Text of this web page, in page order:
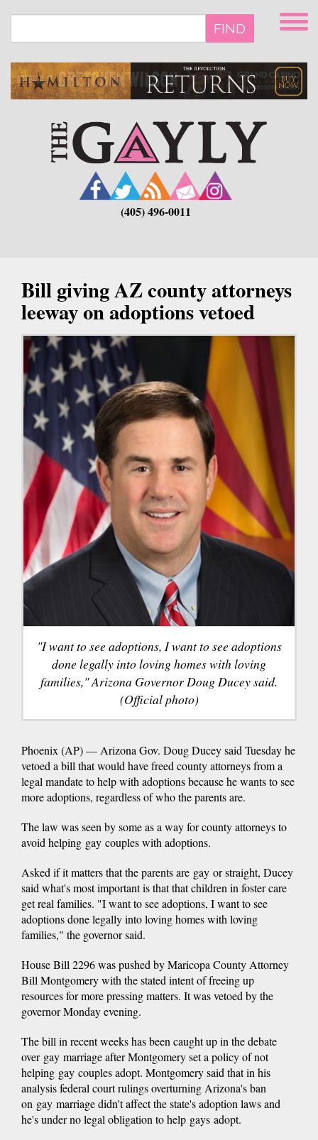
main
FIND
(405) 496-0011
Bill giving AZ county attorneys
leeway on adoptions vetoed
"I want to see adoptions, I want to see adoptions
done legally into loving homes with loving
families," Arizona Governor Doug Ducey said.
(Official photo)
Phoenix (AP) — Arizona Gov. Doug Ducey said Tuesday he
vetoed a bill that would have freed county attorneys from a
legal mandate to help with adoptions because he wants to see
more adoptions, regardless of who the parents are.
The law was seen by some as a way for county attorneys to
avoid helping gay couples with adoptions.
Asked if it matters that the parents are gay or straight, Ducey
said what's most important is that that children in foster care
get real families. "I want to see adoptions, I want to see
adoptions done legally into loving homes with loving
families," the governor said.
House Bill 2296 was pushed by Maricopa County Attorney
Bill Montgomery with the stated intent of freeing up
resources for more pressing matters. It was vetoed by the
governor Monday evening.
The bill in recent weeks has been caught up in the debate
over gay marriage after Montgomery set a policy of not
helping gay couples adopt. Montgomery said that in his
analysis federal court rulings overturning Arizona's ban
on gay marriage didn't affect the state's adoption laws and
he's under no legal obligation to help gays adopt.